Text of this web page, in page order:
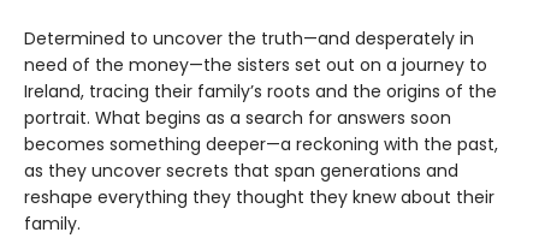
Determined to uncover the truth—and desperately in
need of the money—the sisters set out on a journey to
Ireland, tracing their family’s roots and the origins of the
portrait. What begins as a search for answers soon
becomes something deeper—a reckoning with the past,
as they uncover secrets that span generations and
reshape everything they thought they knew about their
family.